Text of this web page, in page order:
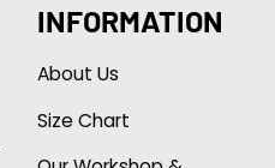
INFORMATION
About Us
Size Chart